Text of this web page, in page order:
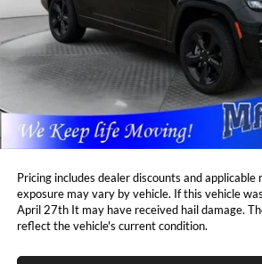
Less
Retail Price:
DealerDiscount
Admin Fee:
Marshall Mark Down Price:
YOU SAVE:
Pricing includes dealer discounts and applicable
exposure may vary by vehicle. If this vehicle
April 27th It may have received hail damage.
reflect the vehicle's current condition.